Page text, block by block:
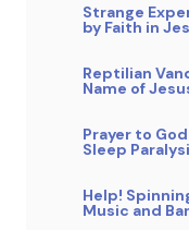
Strange
by Faith in
Reptilian
Name of
Prayer to
Sleep
Help!
Music and